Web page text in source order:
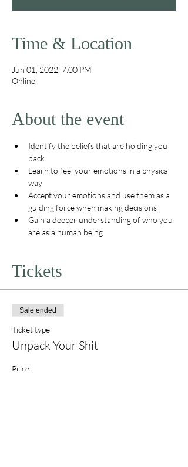
Time & Location
Jun 01, 2022, 7:00 PM
Online
About the event
Identify the beliefs that are holding you
back
Learn to feel your emotions in a physical
way
Accept your emotions and use them as a
guiding force when making decisions
Gain a deeper understanding of who you
are as a human being
Tickets
Sale ended
Ticket type
Unpack Your Shit
Price